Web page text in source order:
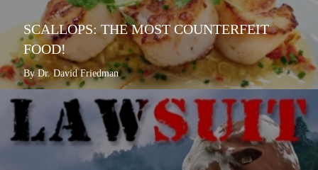
SCALLOPS: THE MOST COUNTERFEIT
FOOD!
By Dr. David Friedman